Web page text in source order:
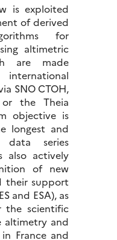
is exploited
of derived
for
altimetric
are made
SNO CTOH,
or the Theia
objective is
longest and
data series
also actively
of new
their support
and ESA), as
the scientific
altimetry and
France and